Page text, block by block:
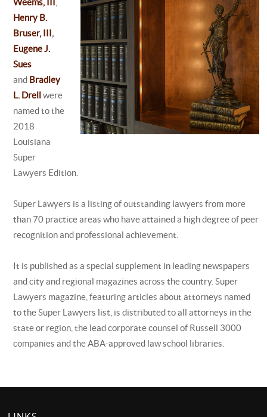
Weems, III
Henry B.
Bruser, III,
Eugene J.
Sues
and Bradley
L. Drell were
named to the
2018
Louisiana
Super
Lawyers Edition.
Super Lawyers is a listing of outstanding lawyers from more
than 70 practice areas who have attained a high degree of peer
recognition and professional achievement.
It is published as a special supplement in leading newspapers
and city and regional magazines across the country. Super
Lawyers magazine, featuring articles about attorneys named
to the Super Lawyers list, is distributed to all attorneys in the
state or region, the lead corporate counsel of Russell 3000
companies and the ABA-approved law school libraries.